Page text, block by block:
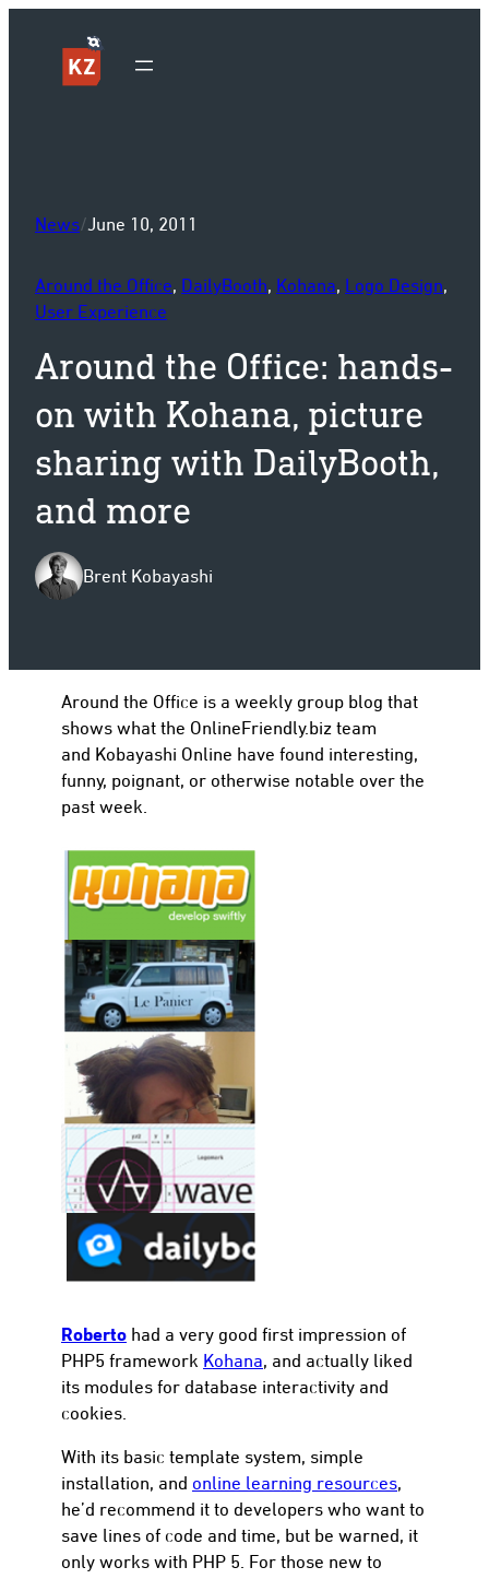
to
News/June 10, 2011
Around the Office, DailyBooth, Kohana, Logo Design
User Experience
Around the Office: hands-
on with Kohana, picture
sharing with DailyBooth,
and more
Brent Kobayashi
Around the Office is a weekly group blog that
shows what the OnlineFriendly.biz team
and Kobayashi Online have found interesting,
funny, poignant, or otherwise notable over the
past week.
Roberto had a very good first impression of
PHP5 framework Kohana, and actually liked
its modules for database interactivity and
cookies.
With its basic template system, simple
installation, and online learning resources,
he’d recommend it to developers who want to
save lines of code and time, but be warned, it
only works with PHP 5. For those new to